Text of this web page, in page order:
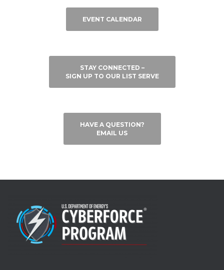
EVENT CALENDAR
STAY CONNECTED –
SIGN UP TO OUR LIST SERVE
HAVE A QUESTION?
EMAIL US